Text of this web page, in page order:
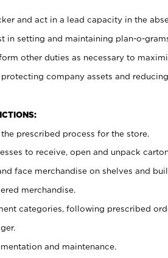
and act in a lead capacity in the
in setting and maintaining plan-o-
other duties as necessary to
company assets and reducing
prescribed process for the store.
to receive, open and unpack
face merchandise on shelves and
merchandise.
categories, following prescribed
and maintenance.